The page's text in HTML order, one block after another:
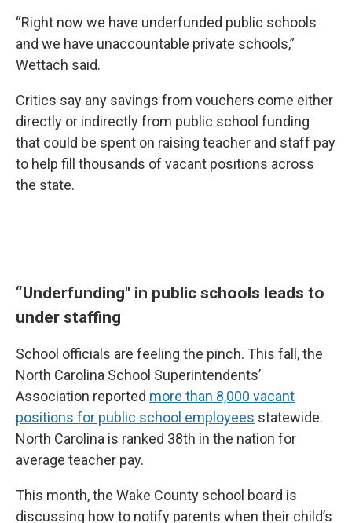
“Right now we have underfunded public schools
and we have unaccountable private schools,”
Wettach said.
Critics say any savings from vouchers come either
directly or indirectly from public school funding
that could be spent on raising teacher and staff pay
to help fill thousands of vacant positions across
the state.
“Underfunding" in public schools leads to
under staffing
School officials are feeling the pinch. This fall, the
North Carolina School Superintendents’
Association reported more than 8,000 vacant
positions for public school employees statewide.
North Carolina is ranked 38th in the nation for
average teacher pay.
This month, the Wake County school board is
discussing how to notify parents when their child’s